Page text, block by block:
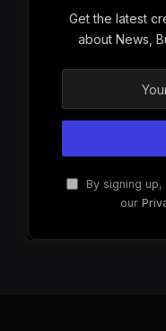
Get the latest
about News,
By signing
our